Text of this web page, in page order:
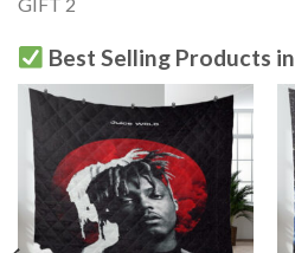
Best Selling Products in